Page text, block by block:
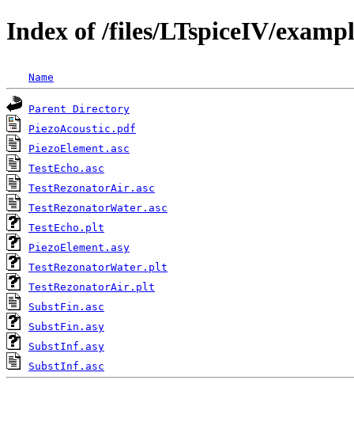
Index of /files/LTspiceIV/
Name
Parent Directory
PiezoAcoustic.pdf
PiezoElement.asc
TestEcho.asc
TestRezonatorAir.asc
TestRezonatorWater.asc
TestEcho.plt
PiezoElement.asy
TestRezonatorWater.plt
TestRezonatorAir.plt
SubstFin.asc
SubstFin.asy
SubstInf.asy
SubstInf.asc